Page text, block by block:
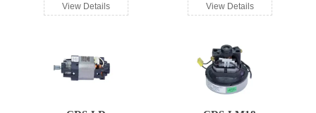
View Details View Details